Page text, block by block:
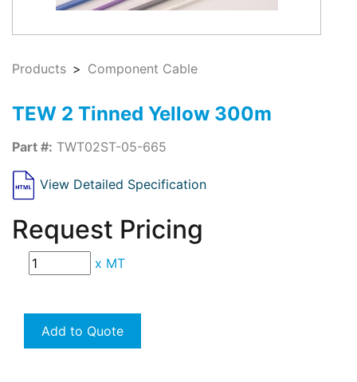
Products Component Cable
TEW 2 Tinned Yellow 300m
Part #: TWT02ST-05-665
View Detailed Specification
Request Pricing
x MT
Add to Quote